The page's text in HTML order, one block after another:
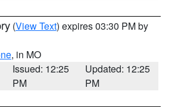
(View Text) expires 03:30 PM by
, in MO
Issued: 12:25
PM
Updated: 12:25
PM